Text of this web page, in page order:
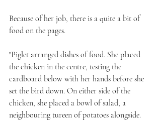
Because of her job, there is a quite a bit of
food on the pages.
"Piglet arranged dishes of food. She placed
the chicken in the centre, testing the
cardboard below with her hands before she
set the bird down. On either side of the
chicken, she placed a bowl of salad, a
neighbouring tureen of potatoes alongside.